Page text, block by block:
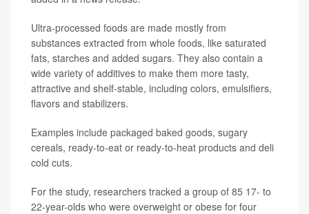
Ultra-processed foods are made mostly from
substances extracted from whole foods, like saturated
fats, starches and added sugars. They also contain a
wide variety of additives to make them more tasty,
attractive and shelf-stable, including colors, emulsifiers,
flavors and stabilizers.
Examples include packaged baked goods, sugary
cereals, ready-to-eat or ready-to-heat products and deli
cold cuts.
For the study, researchers tracked a group of 85 17- to
22-year-olds who were overweight or obese for four